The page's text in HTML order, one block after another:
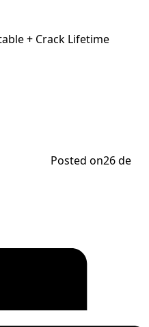
+ Crack Lifetime
Posted on26 de